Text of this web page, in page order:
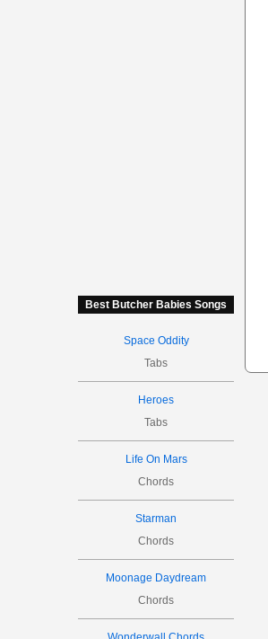
Best Butcher Babies Songs
Space Oddity
Tabs
Heroes
Tabs
Life On Mars
Chords
Starman
Chords
Moonage Daydream
Chords